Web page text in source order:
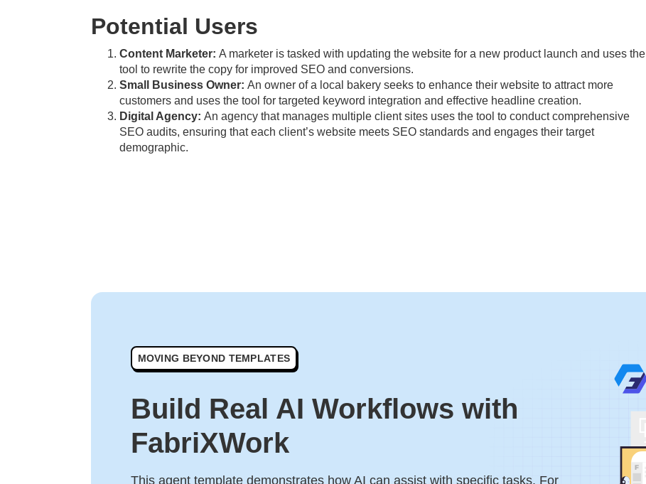
Potential Users
Content Marketer: A marketer is tasked with updating the website for a new product launch and uses the
tool to rewrite the copy for improved SEO and conversions.
Small Business Owner: An owner of a local bakery seeks to enhance their website to attract more
customers and uses the tool for targeted keyword integration and effective headline creation.
Digital Agency: An agency that manages multiple client sites uses the tool to conduct comprehensive
SEO audits, ensuring that each client’s website meets SEO standards and engages their target
demographic.
MOVING BEYOND TEMPLATES
Build Real AI Workflows with
FabriXWork
This agent template demonstrates how AI can assist with specific tasks. For